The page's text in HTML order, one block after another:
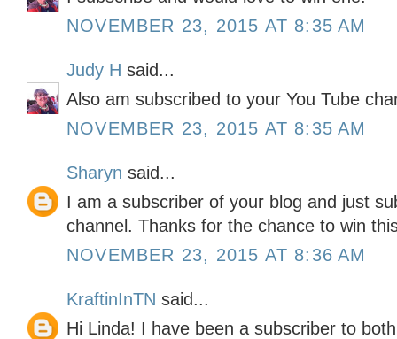
NOVEMBER 23, 2015 AT 8:35 AM
Judy H said...
Also am subscribed to your You Tube
NOVEMBER 23, 2015 AT 8:35 AM
Sharyn said...
I am a subscriber of your blog and just
channel. Thanks for the chance to win
NOVEMBER 23, 2015 AT 8:36 AM
KraftinInTN said...
Hi Linda! I have been a subscriber to